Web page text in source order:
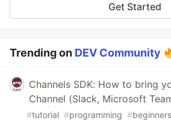
Get Started
Trending on DEV Community
Channels SDK: How to bring
Channel (Slack, Microsoft
#tutorial #programming #beginners